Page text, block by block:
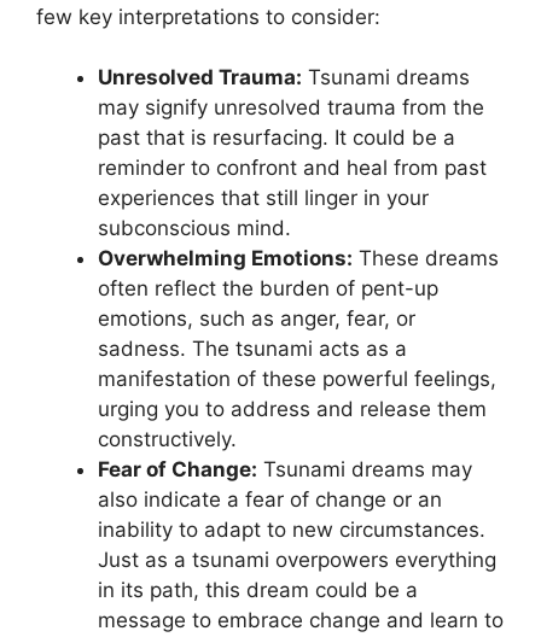
⁣few key⁤ interpretations to consider:
Unresolved Trauma: Tsunami dreams
may signify unresolved​ trauma from the
past that is resurfacing. It could be a
reminder ⁢to confront and heal from past
experiences that still linger in your⁣
subconscious mind.
Overwhelming‌ Emotions: These dreams⁢
often reflect the burden of pent-up
emotions, such as anger, fear, or⁢
sadness. The tsunami acts as a
manifestation of these powerful feelings,
urging‌ you to address and release them
constructively.
Fear of Change: Tsunami dreams may⁤
also indicate a fear of change or an
inability to adapt to ​new‌ circumstances.
‌Just as a tsunami overpowers everything
in ⁢its path, this dream could be a
message to embrace change and learn to